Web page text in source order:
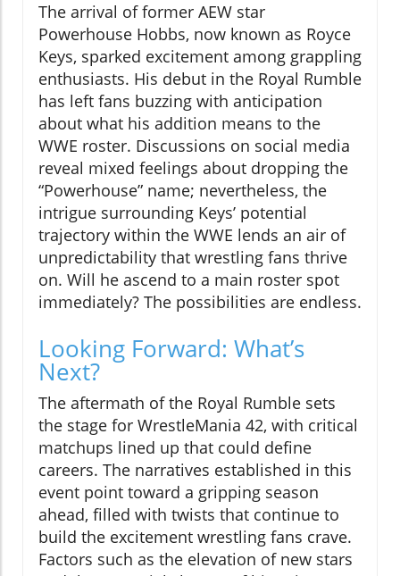
The arrival of former AEW star
Powerhouse Hobbs, now known as Royce
Keys, sparked excitement among grappling
enthusiasts. His debut in the Royal Rumble
has left fans buzzing with anticipation
about what his addition means to the
WWE roster. Discussions on social media
reveal mixed feelings about dropping the
“Powerhouse” name; nevertheless, the
intrigue surrounding Keys’ potential
trajectory within the WWE lends an air of
unpredictability that wrestling fans thrive
on. Will he ascend to a main roster spot
immediately? The possibilities are endless.
Looking Forward: What’s
Next?
The aftermath of the Royal Rumble sets
the stage for WrestleMania 42, with critical
matchups lined up that could define
careers. The narratives established in this
event point toward a gripping season
ahead, filled with twists that continue to
build the excitement wrestling fans crave.
Factors such as the elevation of new stars